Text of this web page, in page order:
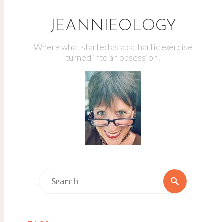
JEANNIEOLOGY
Where what started as a cathartic exercise
turned into an obsession!
Search